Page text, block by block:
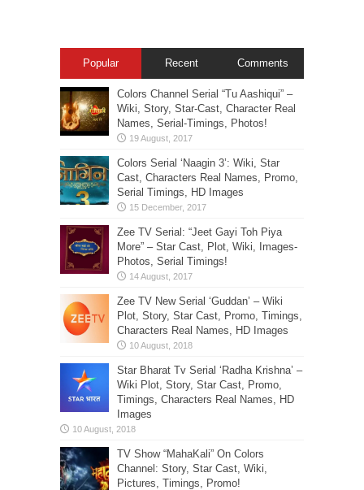
Popular Recent Comments
Colors Channel Serial “Tu Aashiqui” –
Wiki, Story, Star-Cast, Character Real
Names, Serial-Timings, Photos!
Colors Serial ‘Naagin 3’: Wiki, Star
Cast, Characters Real Names, Promo,
Serial Timings, HD Images
Zee TV Serial: “Jeet Gayi Toh Piya
More” – Star Cast, Plot, Wiki, Images-
Photos, Serial Timings!
Zee TV New Serial ‘Guddan’ – Wiki
Plot, Story, Star Cast, Promo, Timings,
Characters Real Names, HD Images
Star Bharat Tv Serial ‘Radha Krishna’ –
Wiki Plot, Story, Star Cast, Promo,
Timings, Characters Real Names, HD
Images
TV Show “MahaKali” On Colors
Channel: Story, Star Cast, Wiki,
Pictures, Timings, Promo!